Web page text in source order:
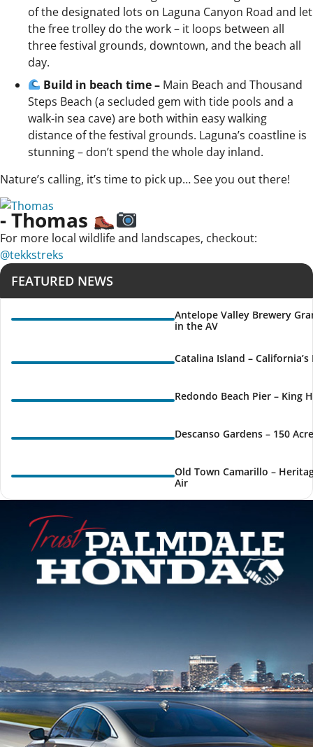
of the designated lots on Laguna Canyon Road and let
the free trolley do the work – it loops between all
three festival grounds, downtown, and the beach all
day.
Build in beach time – Main Beach and Thousand
Steps Beach (a secluded gem with tide pools and a
walk-in sea cave) are both within easy walking
distance of the festival grounds. Laguna’s coastline is
stunning – don’t spend the whole day inland.
Nature’s calling, it’s time to pick up… See you out there!
- Thomas
For more local wildlife and landscapes, checkout:
@tekkstreks
FEATURED NEWS
Antelope Valley Brewery
in the AV
Catalina Island –
Redondo Beach Pier – King
Descanso Gardens – 150
Old Town Camarillo –
Air